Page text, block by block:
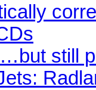
still